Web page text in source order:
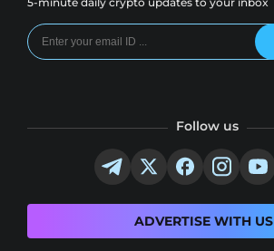
Follow us
ADVERTISE WITH US